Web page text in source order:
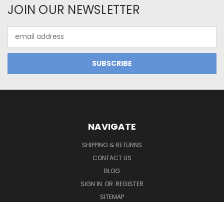
JOIN OUR NEWSLETTER
Address
NAVIGATE
SHIPPING & RETURNS
CONTACT US
BLOG
SIGN IN OR REGISTER
SITEMAP